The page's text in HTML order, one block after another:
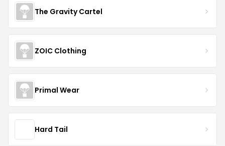
The Gravity Cartel
ZOIC Clothing
Primal Wear
Hard Tail